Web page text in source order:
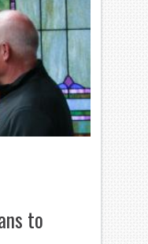
to